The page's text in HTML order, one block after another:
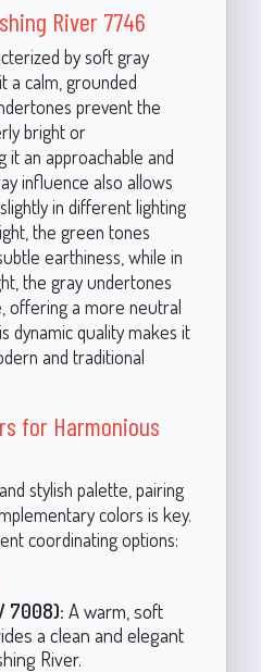
River 7746
by soft gray
a calm, grounded
prevent the
bright or
it an approachable and
influence also allows
in different lighting
the green tones
earthiness, while in
the gray undertones
offering a more neutral
dynamic quality makes it
and traditional
for Harmonious
stylish palette, pairing
colors is key.
coordinating options:
7008): A warm, soft
a clean and elegant
River.